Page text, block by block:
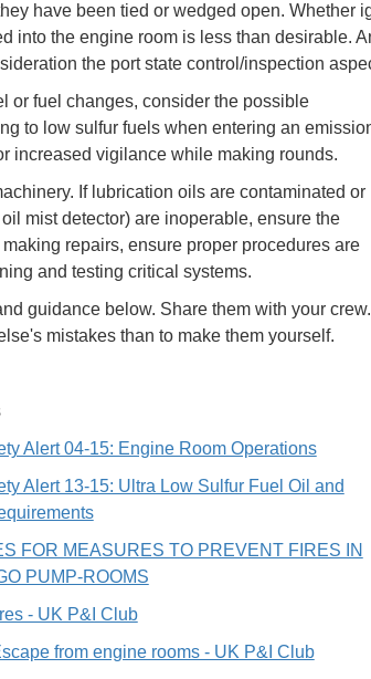
have been tied or wedged open. Whether
into the engine room is less than desirable.
the port state control/inspection
or fuel changes, consider the possible
to low sulfur fuels when entering an
increased vigilance while making rounds.
If lubrication oils are contaminated or
mist detector) are inoperable, ensure the
repairs, ensure proper procedures are
and testing critical systems.
guidance below. Share them with your
mistakes than to make them yourself.
Alert 04-15: Engine Room Operations
Alert 13-15: Ultra Low Sulfur Fuel Oil and
FOR MEASURES TO PREVENT FIRES IN
PUMP-ROOMS
- UK P&I Club
from engine rooms - UK P&I Club